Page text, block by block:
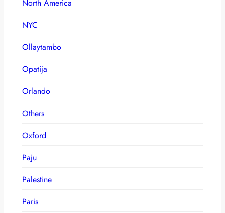
North America
NYC
Ollaytambo
Opatija
Orlando
Others
Oxford
Paju
Palestine
Paris